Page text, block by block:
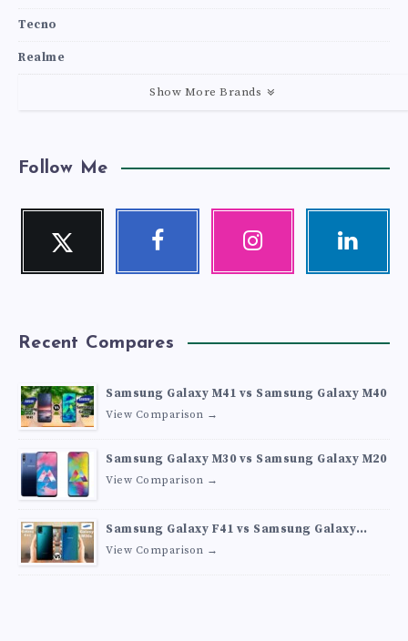
Tecno
Realme
Show More Brands
Follow Me
Twitter
Follow
Facebook Instagram Linkedin
Recent Compares
Samsung Galaxy M41 vs Samsung Galaxy M40
View Comparison →
Samsung Galaxy M30 vs Samsung Galaxy M20
View Comparison →
Samsung Galaxy F41 vs Samsung Galaxy
M30s
View Comparison →